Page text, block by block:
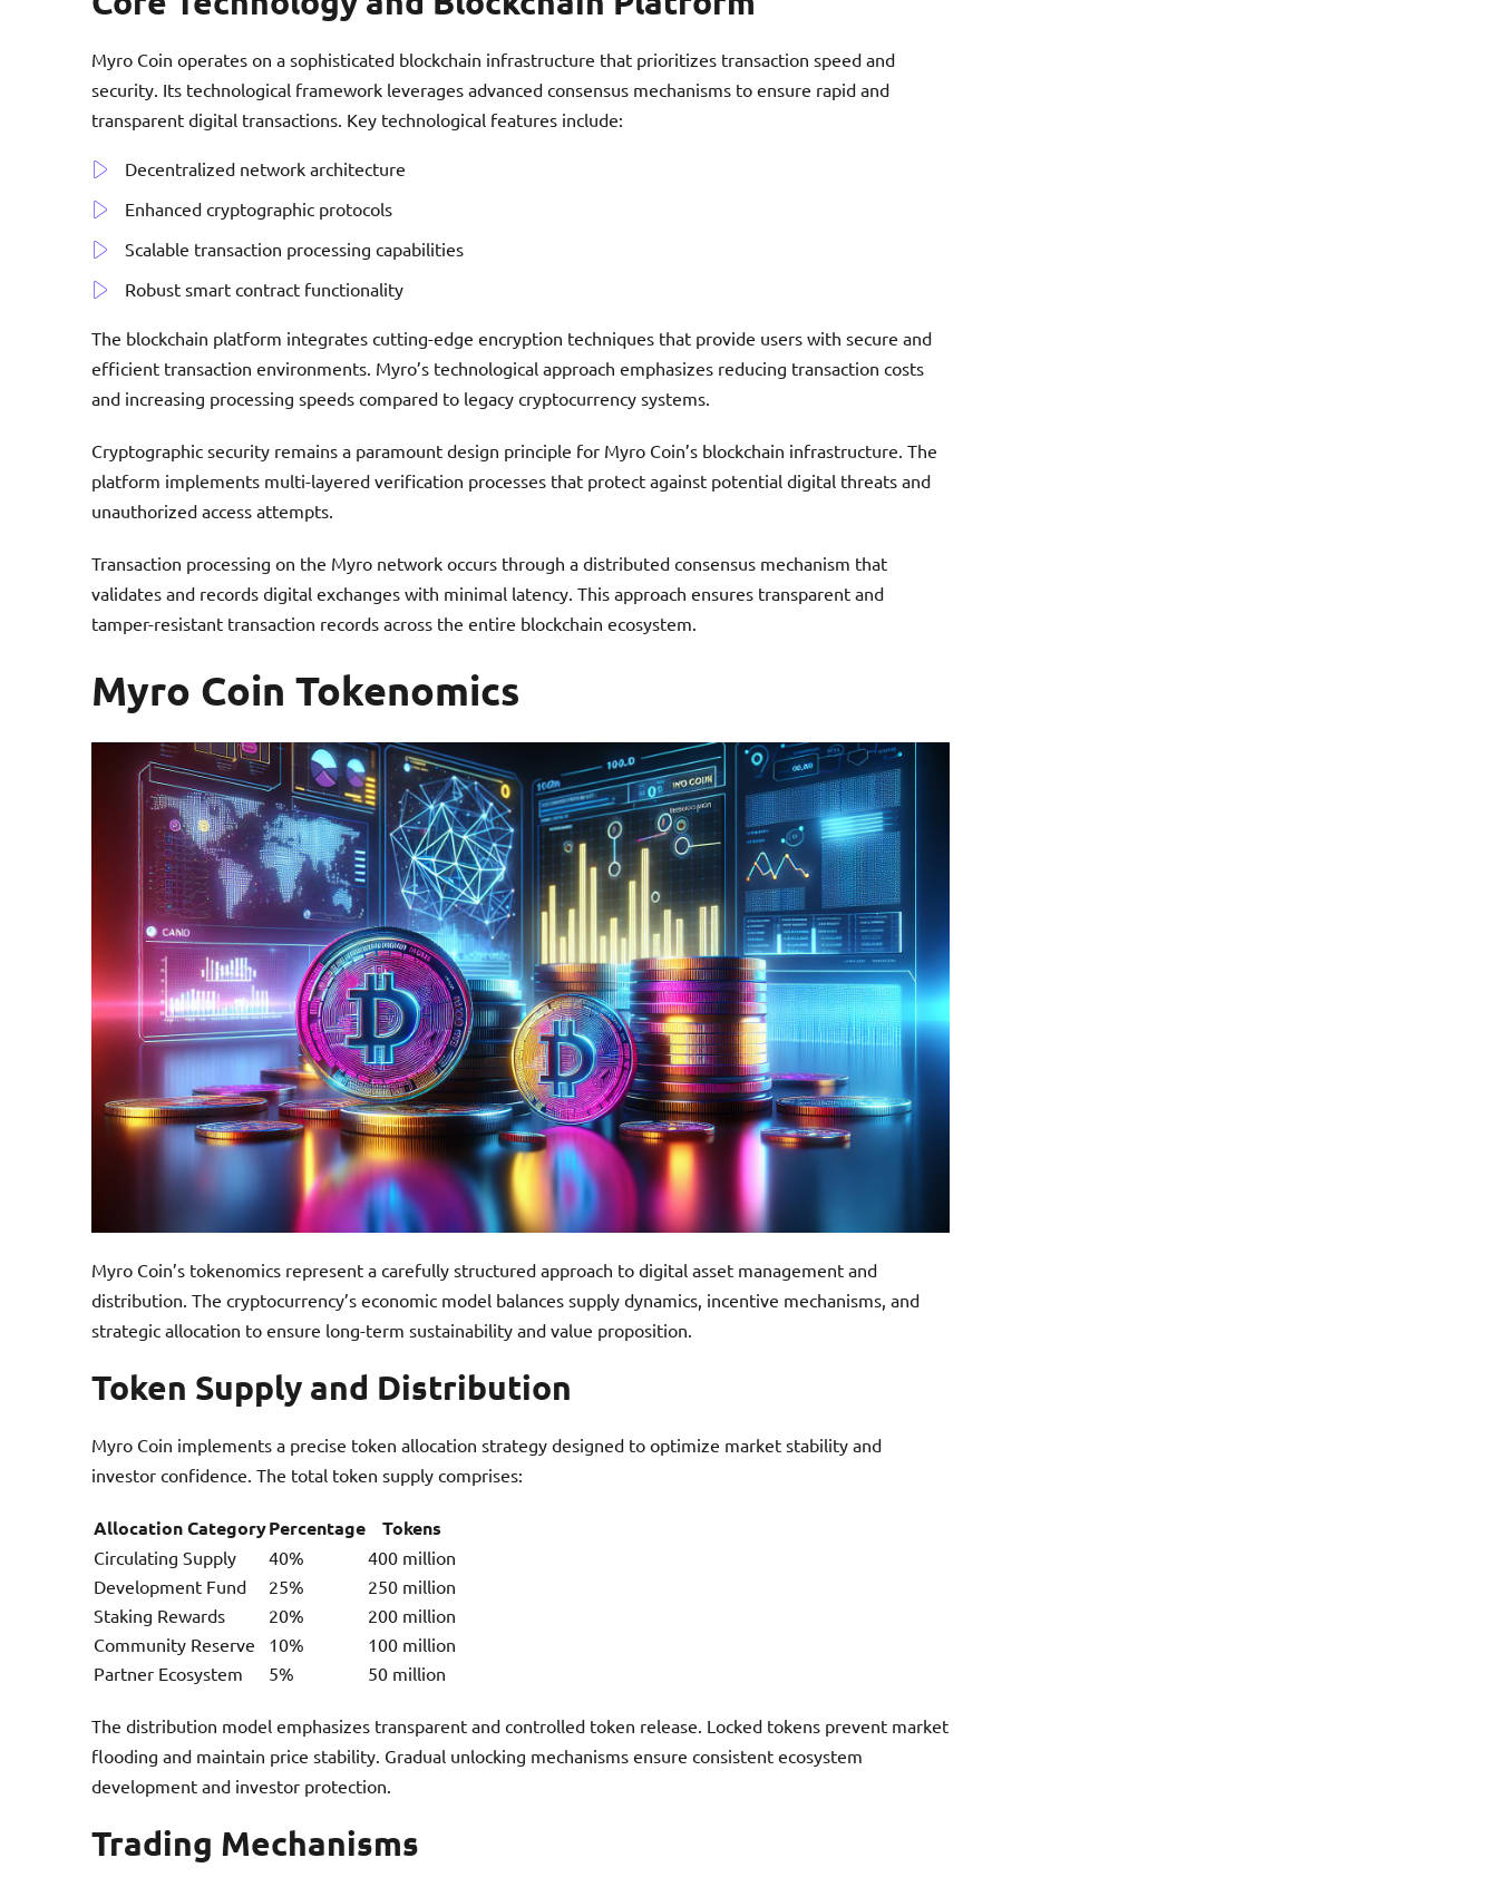
Myro Coin operates on a sophisticated blockchain infrastructure that prioritizes transaction speed and
security. Its technological framework leverages advanced consensus mechanisms to ensure rapid and
transparent digital transactions. Key technological features include:
Decentralized network architecture
Enhanced cryptographic protocols
Scalable transaction processing capabilities
Robust smart contract functionality
The blockchain platform integrates cutting-edge encryption techniques that provide users with secure and
efficient transaction environments. Myro’s technological approach emphasizes reducing transaction costs
and increasing processing speeds compared to legacy cryptocurrency systems.
Cryptographic security remains a paramount design principle for Myro Coin’s blockchain infrastructure. The
platform implements multi-layered verification processes that protect against potential digital threats and
unauthorized access attempts.
Transaction processing on the Myro network occurs through a distributed consensus mechanism that
validates and records digital exchanges with minimal latency. This approach ensures transparent and
tamper-resistant transaction records across the entire blockchain ecosystem.
Myro Coin Tokenomics
Myro Coin’s tokenomics represent a carefully structured approach to digital asset management and
distribution. The cryptocurrency’s economic model balances supply dynamics, incentive mechanisms, and
strategic allocation to ensure long-term sustainability and value proposition.
Token Supply and Distribution
Myro Coin implements a precise token allocation strategy designed to optimize market stability and
investor confidence. The total token supply comprises:
Allocation CategoryPercentage Tokens
Circulating Supply 40%
400 million
Development Fund
25%
250 million
Staking Rewards
20%
200 million
Community Reserve
10%
100 million
Partner Ecosystem
5% 50 million
The distribution model emphasizes transparent and controlled token release. Locked tokens prevent market
flooding and maintain price stability. Gradual unlocking mechanisms ensure consistent ecosystem
development and investor protection.
Trading Mechanisms